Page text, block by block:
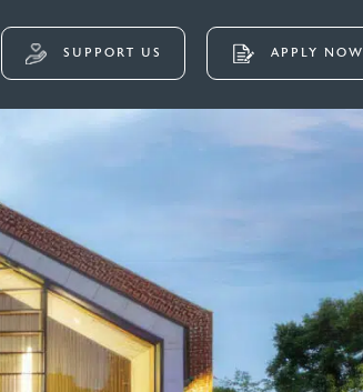
SUPPORT US APPLY NOW